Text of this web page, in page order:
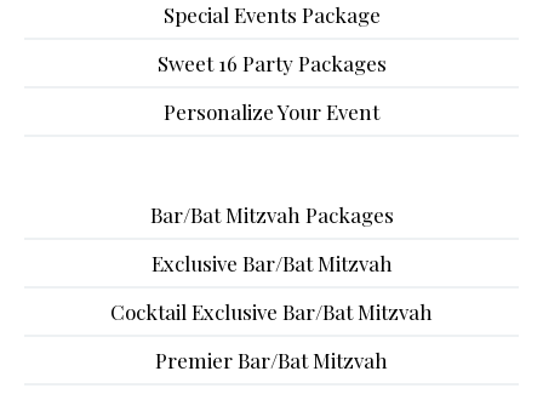
Special Events Package
Sweet 16 Party Packages
Personalize Your Event
Bar/Bat Mitzvah Packages
Exclusive Bar/Bat Mitzvah
Cocktail Exclusive Bar/Bat Mitzvah
Premier Bar/Bat Mitzvah